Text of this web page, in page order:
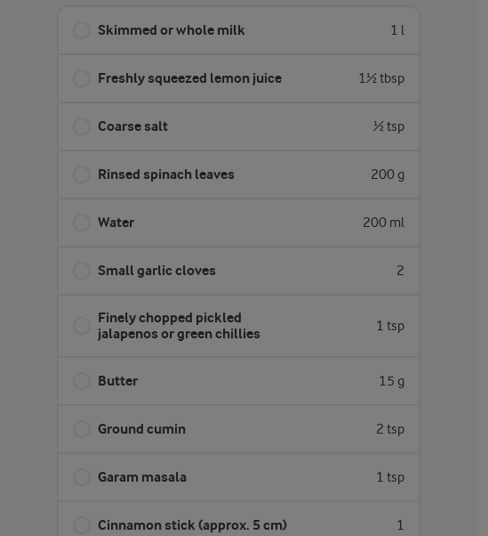
Skimmed or whole milk 1 l
Freshly squeezed lemon juice 1½ tbsp
Coarse salt ½ tsp
Rinsed spinach leaves 200 g
Water 200 ml
Small garlic cloves 2
Finely chopped pickled
jalapenos or green chillies
1 tsp
Butter 15 g
Ground cumin 2 tsp
Garam masala 1 tsp
Cinnamon stick (approx. 5 cm) 1